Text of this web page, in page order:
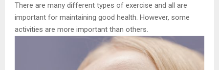
There are many different types of exercise and all are
important for maintaining good health. However, some
activities are more important than others.